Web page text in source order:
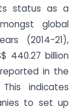
status as a
global
(2014-21),
440.27 billion
in the
indicates
to set up